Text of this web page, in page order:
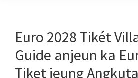
Tiket
Juara
Éropa
Éropa,
Euro 2028 Tikét
Guide anjeun ka
Tiket jeung